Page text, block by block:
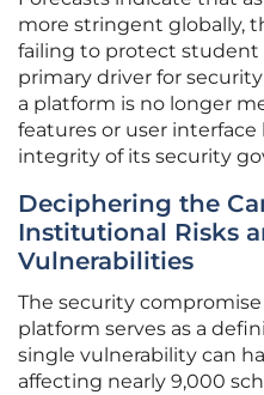
more stringent globally,
failing to protect student
primary driver for
a platform is no longer
features or user
integrity of its security
Deciphering the
Institutional Risks
Vulnerabilities
The security
platform serves as a
single vulnerability can
affecting nearly 9,000